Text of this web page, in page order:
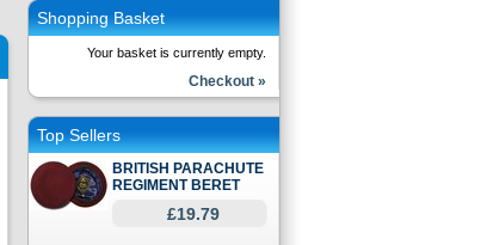
Shopping Basket
Your basket is currently empty.
Checkout »
Top Sellers
BRITISH PARACHUTE
REGIMENT BERET
£19.79